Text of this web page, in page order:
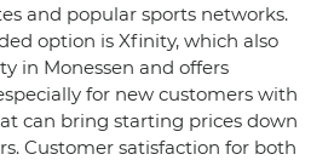
and popular sports networks.
option is Xfinity, which also
in Monessen and offers
for new customers with
can bring starting prices down
Customer satisfaction for both